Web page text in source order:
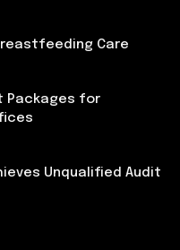
Care
Packages for
Unqualified Audit